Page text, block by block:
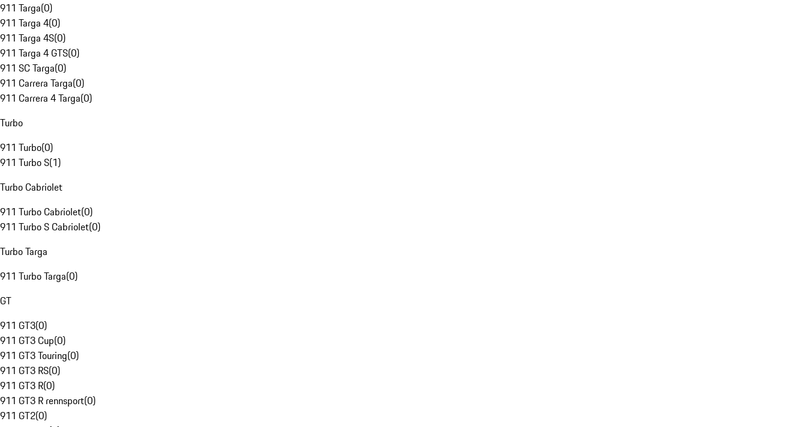
911 Targa(0)
911 Targa 4(0)
911 Targa 4S(0)
911 Targa 4 GTS(0)
911 SC Targa(0)
911 Carrera Targa(0)
911 Carrera 4 Targa(0)
Turbo
911 Turbo(0)
911 Turbo S(1)
Turbo Cabriolet
911 Turbo Cabriolet(0)
911 Turbo S Cabriolet(0)
Turbo Targa
911 Turbo Targa(0)
GT
911 GT3(0)
911 GT3 Cup(0)
911 GT3 Touring(0)
911 GT3 RS(0)
911 GT3 R(0)
911 GT3 R rennsport(0)
911 GT2(0)